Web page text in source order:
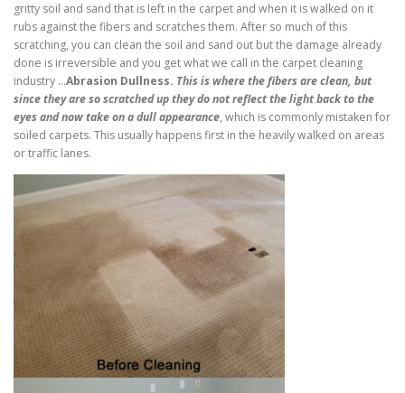
gritty soil and sand that is left in the carpet and when it is walked on it
rubs against the fibers and scratches them. After so much of this
scratching, you can clean the soil and sand out but the damage already
done is irreversible and you get what we call in the carpet cleaning
industry …Abrasion Dullness. This is where the fibers are clean, but
since they are so scratched up they do not reflect the light back to the
eyes and now take on a dull appearance, which is commonly mistaken for
soiled carpets. This usually happens first in the heavily walked on areas
or traffic lanes.